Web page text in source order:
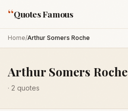
“Quotes Famous
Home/Arthur Somers Roche
Arthur Somers Roche
· 2 quotes